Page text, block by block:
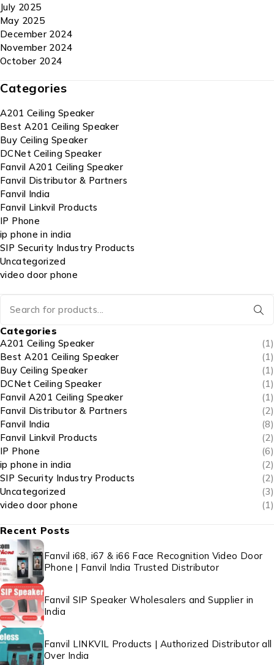
July 2025
May 2025
December 2024
November 2024
October 2024
Categories
A201 Ceiling Speaker
Best A201 Ceiling Speaker
Buy Ceiling Speaker
DCNet Ceiling Speaker
Fanvil A201 Ceiling Speaker
Fanvil Distributor & Partners
Fanvil India
Fanvil Linkvil Products
IP Phone
ip phone in india
SIP Security Industry Products
Uncategorized
video door phone
Categories
A201 Ceiling Speaker
(1)
Best A201 Ceiling Speaker
(1)
Buy Ceiling Speaker
(1)
DCNet Ceiling Speaker
(1)
Fanvil A201 Ceiling Speaker
(1)
Fanvil Distributor & Partners
(2)
Fanvil India
(8)
Fanvil Linkvil Products
(2)
IP Phone
(6)
ip phone in india
(2)
SIP Security Industry Products
(2)
Uncategorized
(3)
video door phone
(1)
Recent Posts
Fanvil i68, i67 & i66 Face Recognition Video Door
Phone | Fanvil India Trusted Distributor
Fanvil SIP Speaker Wholesalers and Supplier in
India
Fanvil LINKVIL Products | Authorized Distributor all
Over India